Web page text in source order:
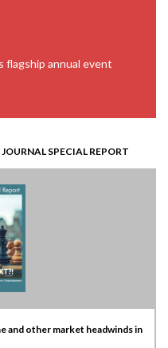
flagship annual event
SPECIAL REPORT
and other market headwinds in